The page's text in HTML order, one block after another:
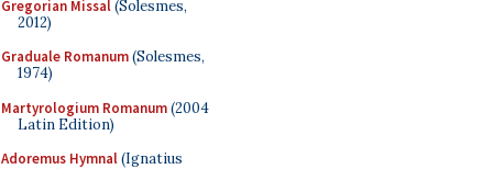
Gregorian Missal(Solesmes,
2012)
Graduale Romanum(Solesmes,
1974)
Martyrologium Romanum(2004
Latin Edition)
Adoremus Hymnal(Ignatius